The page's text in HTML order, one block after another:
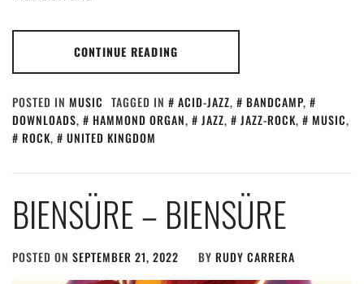
CONTINUE READING
POSTED IN MUSIC TAGGED IN ACID-JAZZ, BANDCAMP,
DOWNLOADS, HAMMOND ORGAN, JAZZ, JAZZ-ROCK, MUSIC,
ROCK, UNITED KINGDOM
BIENSÜRE – BIENSÜRE
POSTED ON SEPTEMBER 21, 2022 BY RUDY CARRERA